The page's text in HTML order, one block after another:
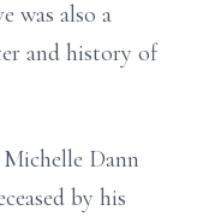
was also a
and history of
Dann
by his